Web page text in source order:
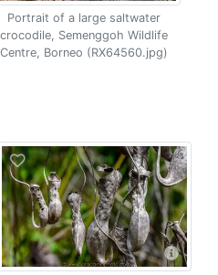
Portrait of a large saltwater
crocodile, Semenggoh Wildlife
Centre, Borneo (RX64560.jpg)